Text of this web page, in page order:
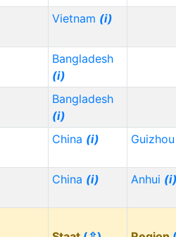
Vietnam (i)
Bangladesh
(i)
Bangladesh
(i)
China (i)
China (i) Anhui